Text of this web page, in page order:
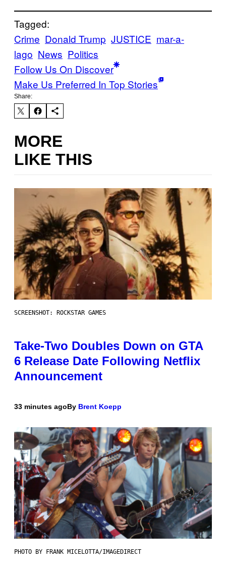
Tagged:
Crime Donald Trump JUSTICE mar-a-
lago News Politics
Follow Us On Discover
Make Us Preferred In Top Stories
Share:
MORE
LIKE THIS
SCREENSHOT: ROCKSTAR GAMES
Take-Two Doubles Down on GTA
6 Release Date Following Netflix
Announcement
33 minutes agoBy Brent Koepp
PHOTO BY FRANK MICELOTTA/IMAGEDIRECT